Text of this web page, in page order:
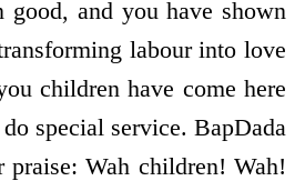
good, and you have shown
labour into love
children have come here
special service. BapDada
Wah children! Wah!